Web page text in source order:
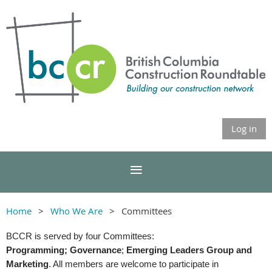
Log in
Home Who We Are Committees
BCCR is served by four Committees:
Programming; Governance; Emerging Leaders Group and
Marketing. All members are welcome to participate in